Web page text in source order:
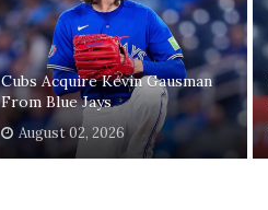
Cubs Acquire Kevin Gausman
From Blue Jays
August 02, 2026